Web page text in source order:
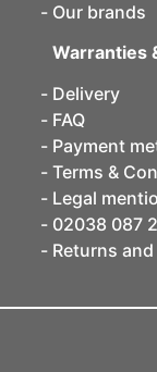
Our brands
Warranties
Delivery
FAQ
Payment
Terms &
Legal
02038 087
Returns